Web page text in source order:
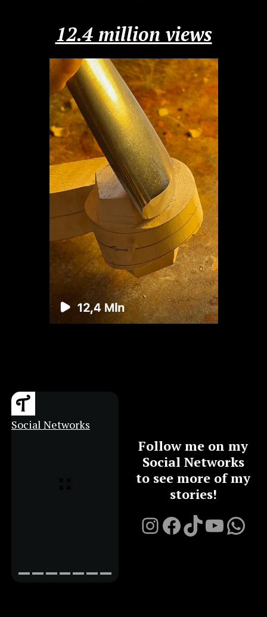
12.4 million views
Social Networks
Follow me on my
Social Networks
to see more of my
stories!
Instagram
Facebook
TikTok
Chat on Whatsapp with me